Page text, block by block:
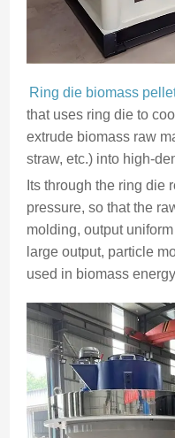
Ring die biomass pellet
that uses ring die to
extrude biomass raw
straw, etc.) into high-
Its through the ring die
pressure, so that the
molding, output
large output, particle
used in biomass